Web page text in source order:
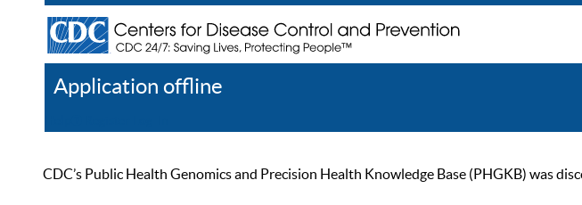
Application offline
CDC’s Public Health Genomics and Precision Health Knowledge Base (PHGKB) was